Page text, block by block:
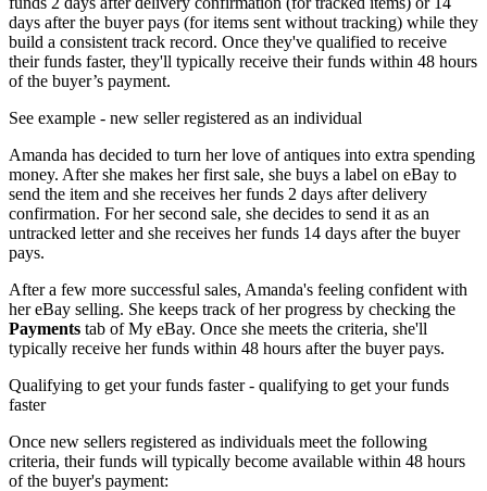
days after the buyer pays (for items sent without tracking) while they
build a consistent track record. Once they've qualified to receive
their funds faster, they'll typically receive their funds within 48 hours
of the buyer’s payment.
See example - new seller registered as an individual
Amanda has decided to turn her love of antiques into extra spending
money. After she makes her first sale, she buys a label on eBay to
send the item and she receives her funds 2 days after delivery
confirmation. For her second sale, she decides to send it as an
untracked letter and she receives her funds 14 days after the buyer
pays.
After a few more successful sales, Amanda's feeling confident with
her eBay selling. She keeps track of her progress by checking the
Payments tab of My eBay. Once she meets the criteria, she'll
typically receive her funds within 48 hours after the buyer pays.
Qualifying to get your funds faster- qualifying to get your funds
faster
Once new sellers registered as individuals meet the following
criteria, their funds will typically become available within 48 hours
of the buyer's payment: